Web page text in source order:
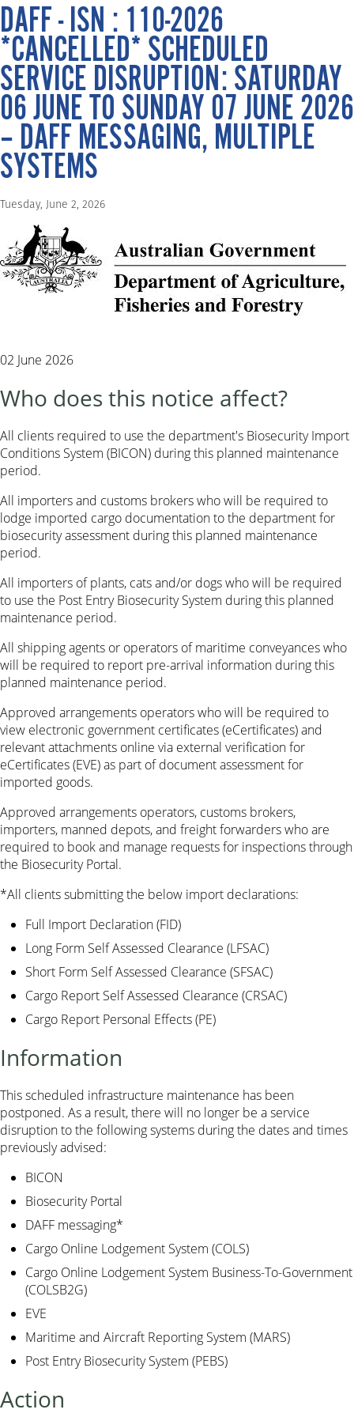
DAFF - ISN : 110-2026
*CANCELLED* SCHEDULED
SERVICE DISRUPTION: SATURDAY
06 JUNE TO SUNDAY 07 JUNE 2026
– DAFF MESSAGING, MULTIPLE
SYSTEMS
Tuesday, June 2, 2026
02 June 2026
Who does this notice affect?
All clients required to use the department's Biosecurity Import
Conditions System (BICON) during this planned maintenance
period.
All importers and customs brokers who will be required to
lodge imported cargo documentation to the department for
biosecurity assessment during this planned maintenance
period.
All importers of plants, cats and/or dogs who will be required
to use the Post Entry Biosecurity System during this planned
maintenance period.
All shipping agents or operators of maritime conveyances who
will be required to report pre-arrival information during this
planned maintenance period.
Approved arrangements operators who will be required to
view electronic government certificates (eCertificates) and
relevant attachments online via external verification for
eCertificates (EVE) as part of document assessment for
imported goods.
Approved arrangements operators, customs brokers,
importers, manned depots, and freight forwarders who are
required to book and manage requests for inspections through
the Biosecurity Portal.
*All clients submitting the below import declarations:
Full Import Declaration (FID)
Long Form Self Assessed Clearance (LFSAC)
Short Form Self Assessed Clearance (SFSAC)
Cargo Report Self Assessed Clearance (CRSAC)
Cargo Report Personal Effects (PE)
Information
This scheduled infrastructure maintenance has been
postponed. As a result, there will no longer be a service
disruption to the following systems during the dates and times
previously advised:
BICON
Biosecurity Portal
DAFF messaging*
Cargo Online Lodgement System (COLS)
Cargo Online Lodgement System Business-To-Government
(COLSB2G)
EVE
Maritime and Aircraft Reporting System (MARS)
Post Entry Biosecurity System (PEBS)
Action